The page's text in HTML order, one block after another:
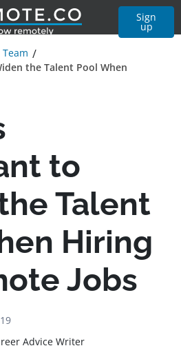
Sign
up
the Talent Pool When
to
Talent
Hiring
Jobs
Advice Writer